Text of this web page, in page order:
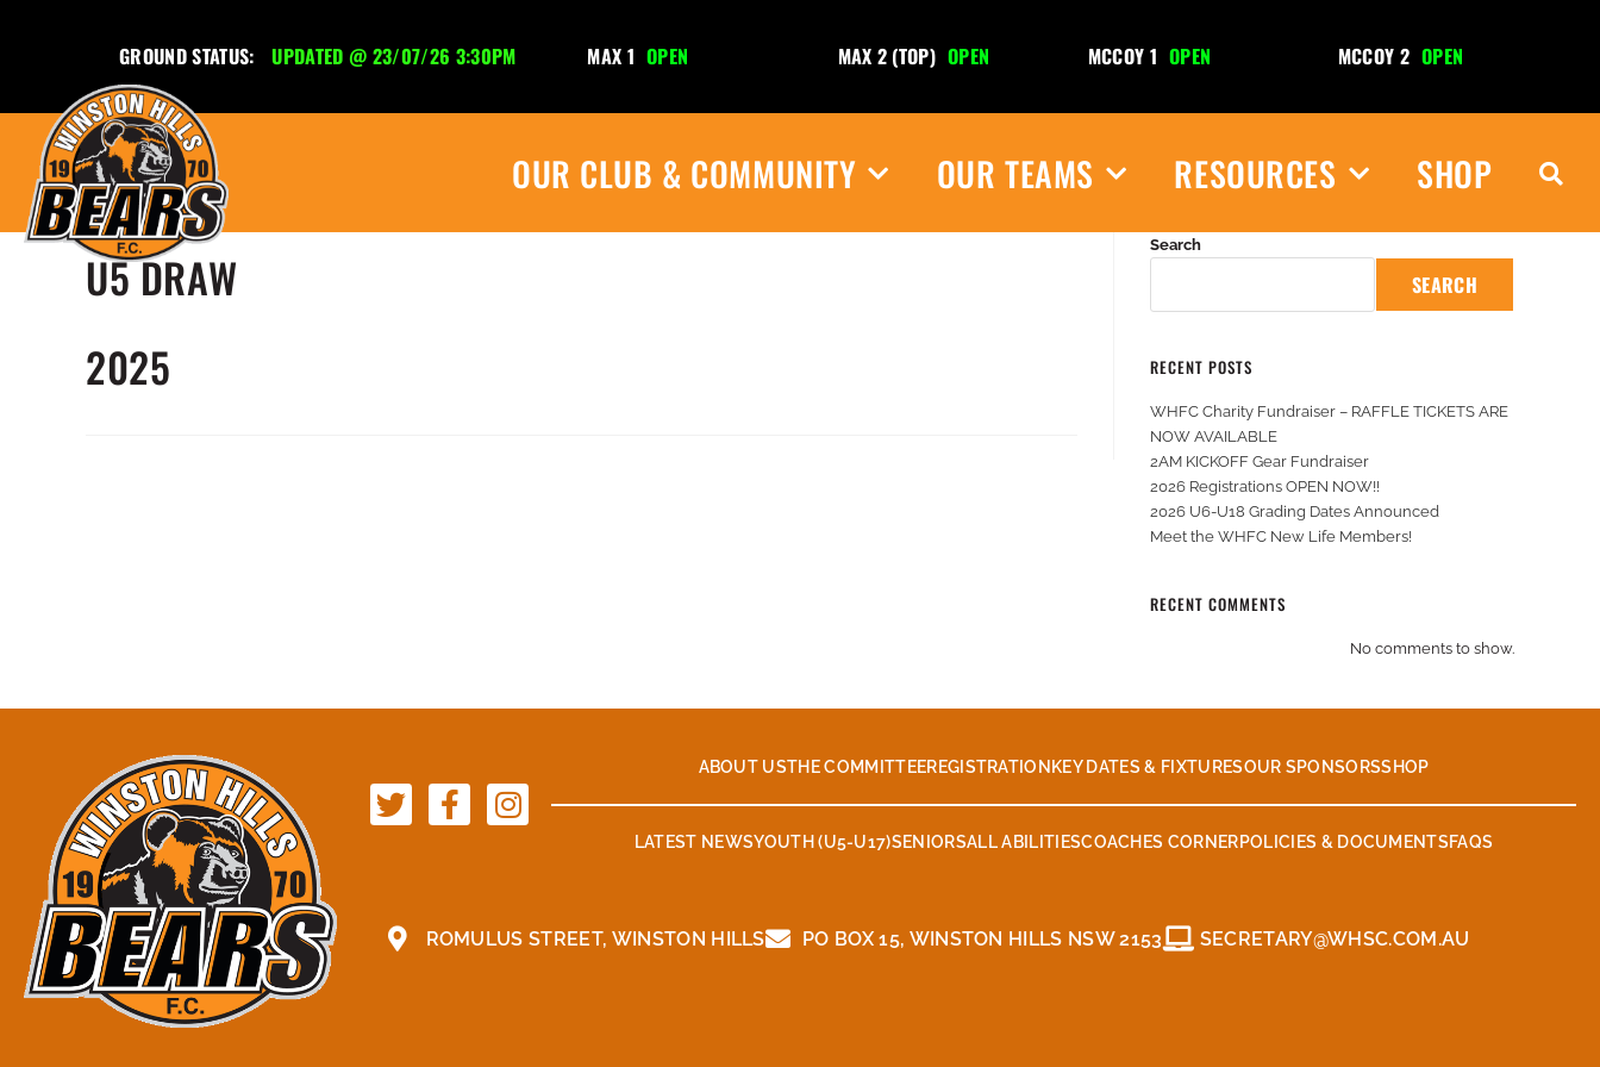
GROUND STATUS: UPDATED @ 23/07/26 3:30PM MAX 1 OPEN MAX 2 (TOP) OPEN MCCOY 1 OPEN MCCOY 2 OPEN
OUR CLUB & COMMUNITY OUR TEAMS RESOURCES SHOP
U5 DRAW
2025
Search
SEARCH
RECENT POSTS
WHFC Charity Fundraiser – RAFFLE TICKETS ARE
NOW AVAILABLE
2AM KICKOFF Gear Fundraiser
2026 Registrations OPEN NOW!!
2026 U6-U18 Grading Dates Announced
Meet the WHFC New Life Members!
RECENT COMMENTS
No comments to show.
ABOUT USTHE COMMITTEEREGISTRATIONKEY DATES & FIXTURESOUR SPONSORSSHOP
LATEST NEWSYOUTH (U5-U17)SENIORSALL ABILITIESCOACHES CORNERPOLICIES & DOCUMENTSFAQS
ROMULUS STREET, WINSTON HILLS PO BOX 15, WINSTON HILLS NSW 2153 SECRETARY@WHSC.COM.AU